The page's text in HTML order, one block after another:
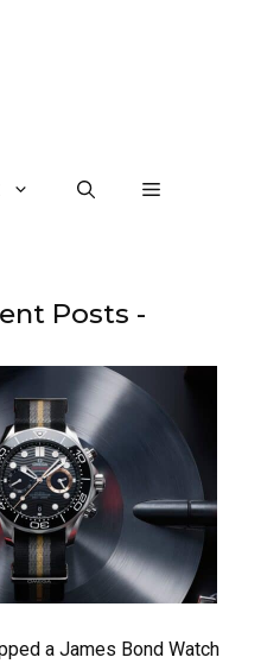
Posts -
a James Bond Watch